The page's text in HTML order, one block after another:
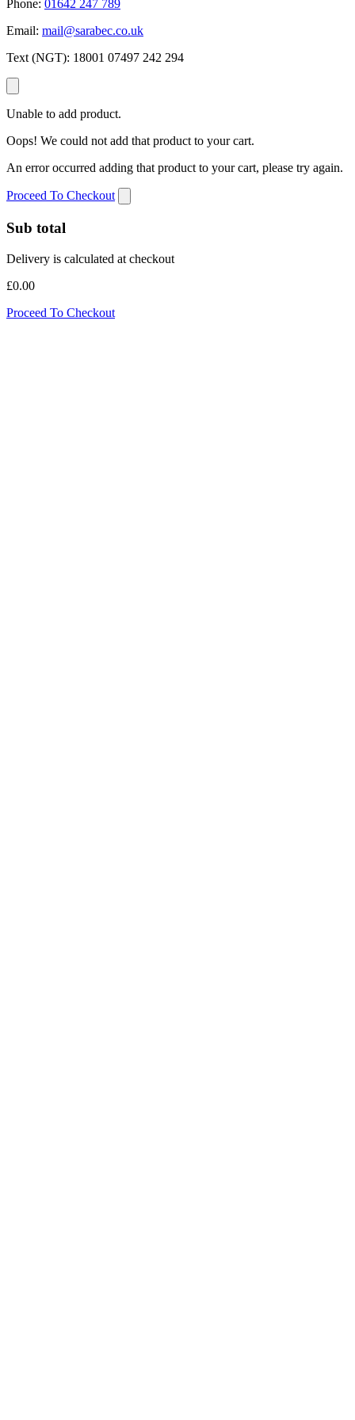
Phone: 01642 247 789
Email: mail@sarabec.co.uk
Text (NGT): 18001 07497 242 294
Unable to add product.
Oops! We could not add that product to your cart.
An error occurred adding that product to your cart, please try again.
Proceed To Checkout
Sub total
Delivery is calculated at checkout
£0.00
Proceed To Checkout